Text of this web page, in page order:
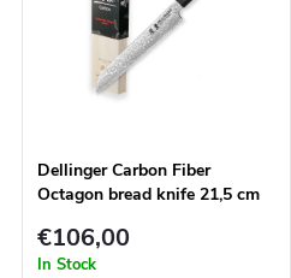
Dellinger Carbon Fiber
Octagon bread knife 21,5 cm
€106,00
In Stock